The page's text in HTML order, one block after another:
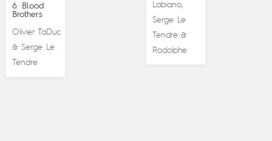
Labiano,
Serge Le
Tendre &
Rodolphe
6. Blood
Brothers
Olivier TaDuc
& Serge Le
Tendre